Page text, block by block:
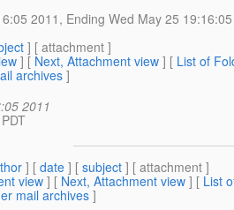
2011, Ending Wed May 25 19:16:05
] [ attachment ]
] [ Next, Attachment view ] [ List of
archives]
2011
] [ date ] [ subject ] [ attachment ]
view ] [ Next, Attachment view ] [ List
mail archives]